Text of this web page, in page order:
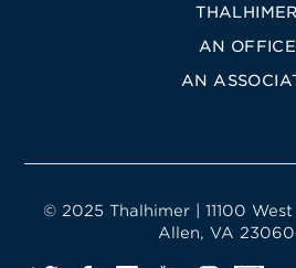
THALHIMER
AN OFFICE
AN
© 2025 Thalhimer | 11100
Allen, VA